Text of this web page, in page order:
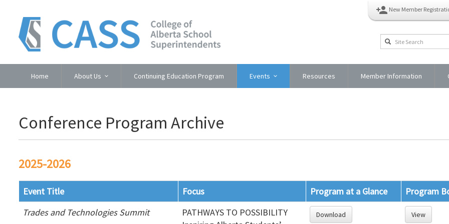
person_add New Member
Home About Us Continuing Education Program Events Resources Member Information
Conference Program Archive
2025-2026
Event Title Focus Program at a Glance Program
Trades and Technologies Summit
PATHWAYS TO POSSIBILITY
Download View